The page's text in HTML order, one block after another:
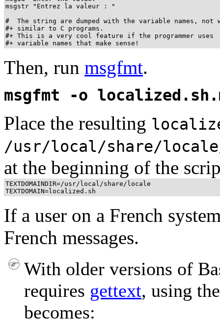
msgstr "Entrez la valeur : "
#  The string are dumped with the variable names, not
#+ similar to C programs.
#+ This is a very cool feature if the programmer uses
#+ variable names that make sense!
Then, run msgfmt.
msgfmt -o
Place the resulting
/usr/local/share/locale/
at the beginning of the
TEXTDOMAINDIR=/usr/local/share/locale
TEXTDOMAIN=localized.sh
If a user on a French
French messages.
With older versions of
requires gettext, using
becomes: